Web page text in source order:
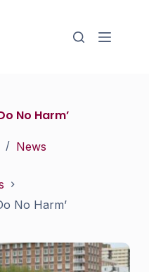
No Harm’
News
No Harm’